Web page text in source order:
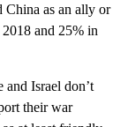
as an ally or
and 25% in
Israel don’t
their war